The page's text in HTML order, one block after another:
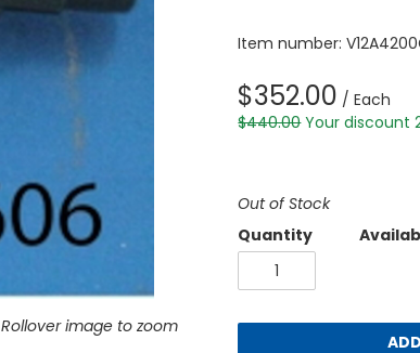
Rollover image to zoom
Item number:
$352.00 / Each
$440.00 Your discount
Out of Stock
Quantity